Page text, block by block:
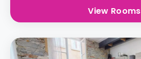
View Rooms